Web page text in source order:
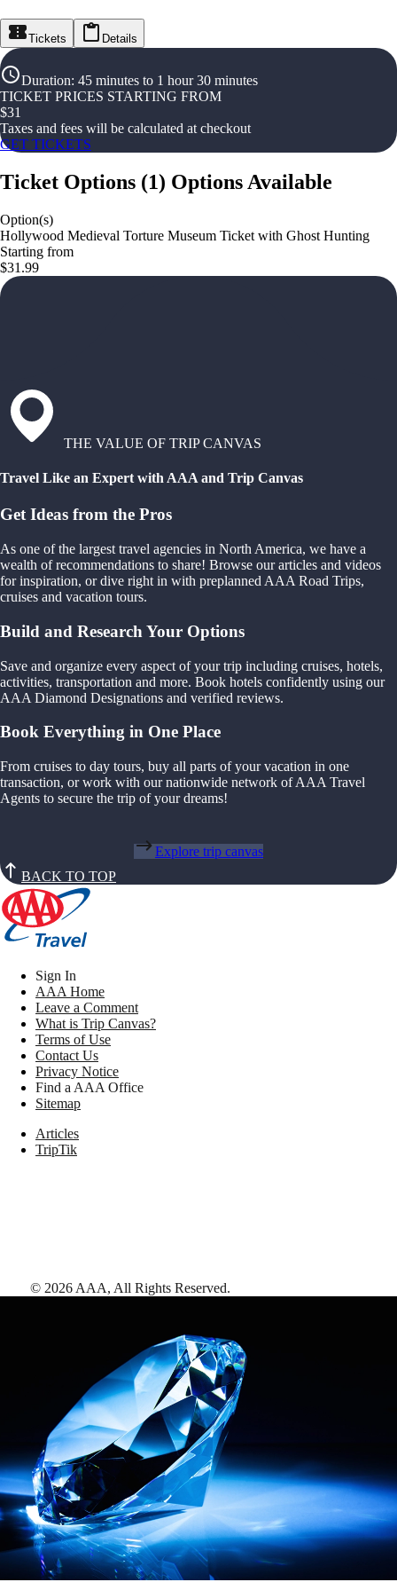
Tickets Details
Duration: 45 minutes to 1 hour 30 minutes
TICKET PRICES STARTING FROM
$31
Taxes and fees will be calculated at checkout
GET TICKETS
Ticket Options (1) Options Available
Option(s)
Hollywood Medieval Torture Museum Ticket with Ghost Hunting
Starting from
$31.99
THE VALUE OF TRIP CANVAS
Travel Like an Expert with AAA and Trip Canvas
Get Ideas from the Pros
As one of the largest travel agencies in North America, we have a
wealth of recommendations to share! Browse our articles and videos
for inspiration, or dive right in with preplanned AAA Road Trips,
cruises and vacation tours.
Build and Research Your Options
Save and organize every aspect of your trip including cruises, hotels,
activities, transportation and more. Book hotels confidently using our
AAA Diamond Designations and verified reviews.
Book Everything in One Place
From cruises to day tours, buy all parts of your vacation in one
transaction, or work with our nationwide network of AAA Travel
Agents to secure the trip of your dreams!
Explore trip canvas
BACK TO TOP
Sign In
AAA Home
Leave a Comment
What is Trip Canvas?
Terms of Use
Contact Us
Privacy Notice
Find a AAA Office
Sitemap
Articles
TripTik
© 2026 AAA, All Rights Reserved.